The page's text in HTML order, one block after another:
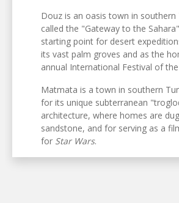
Douz is an oasis town in southern
called the "Gateway to the
starting point for desert
its vast palm groves and as the
annual International Festival of the
Matmata is a town in southern
for its unique subterranean
architecture, where homes are
sandstone, and for serving as a
for Star Wars.